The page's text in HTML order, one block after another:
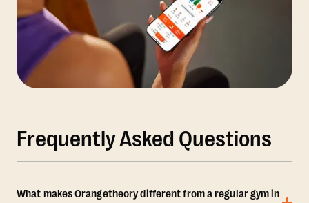
Frequently Asked Questions
What makes Orangetheory different from a regular gym in